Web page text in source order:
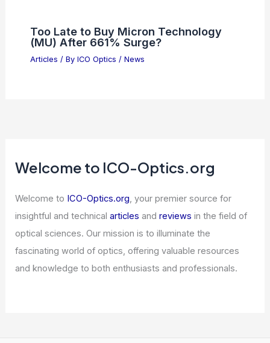
Too Late to Buy Micron Technology
(MU) After 661% Surge?
Articles / By ICO Optics / News
Welcome to ICO-Optics.org
Welcome to ICO-Optics.org, your premier source for
insightful and technicalarticles andreviews in the field of
optical sciences. Our mission is to illuminate the
fascinating world of optics, offering valuable resources
and knowledge to both enthusiasts and professionals.